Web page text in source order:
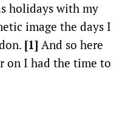
holidays with my
image the days I
[1] And so here
on I had the time to